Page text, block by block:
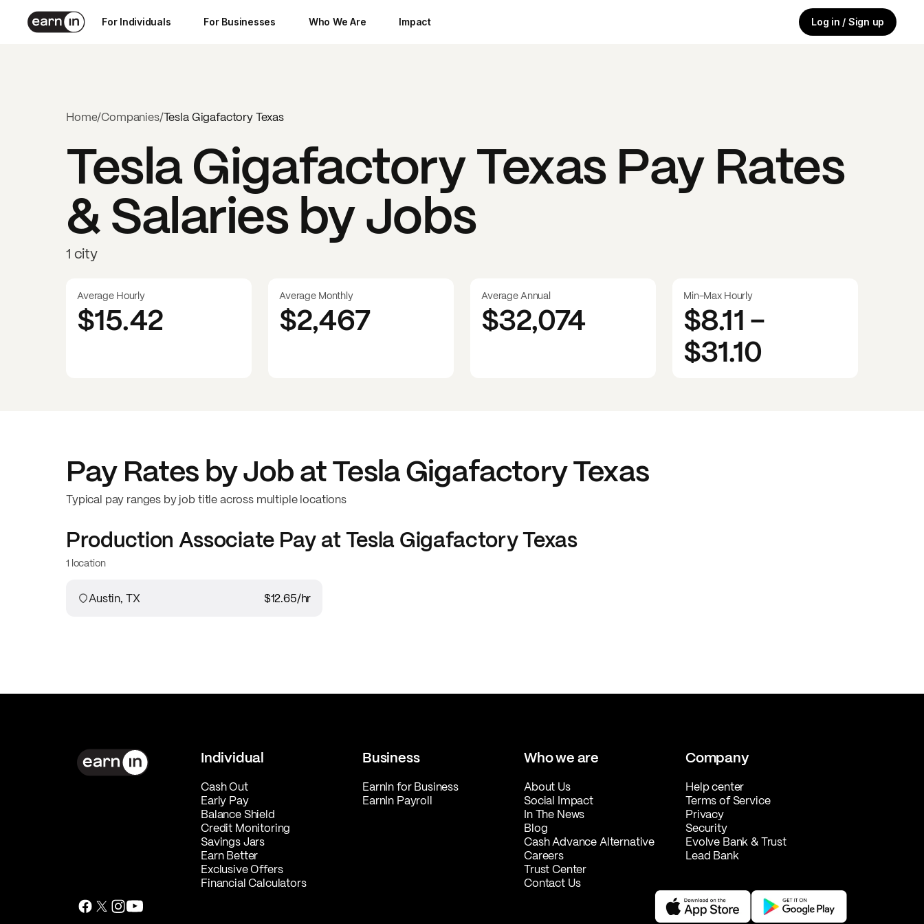
For Individuals For Businesses Who We Are Impact Log in / Sign up
Home/Companies/Tesla Gigafactory Texas
Tesla Gigafactory TexasPay Rates
& Salaries by Jobs
1 city
Average Hourly
$15.42
Average Monthly
$2,467
Average Annual
$32,074
Min-Max Hourly
$8.11-
$31.10
Pay Rates by Job atTesla Gigafactory Texas
Typical pay ranges by job title across multiple locations
Production Associate Pay atTesla Gigafactory Texas
1 location
Austin, TX $12.65/hr
Individual
Cash Out
Early Pay
Balance Shield
Credit Monitoring
Savings Jars
Earn Better
Exclusive Offers
Financial Calculators
Business
EarnIn for Business
EarnIn Payroll
Who we are
About Us
Social Impact
In The News
Blog
Cash Advance Alternative
Careers
Trust Center
Contact Us
Company
Help center
Terms of Service
Privacy
Security
Evolve Bank & Trust
Lead Bank